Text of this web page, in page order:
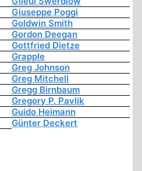
Giuseppe Poggi
Goldwin Smith
Gordon Deegan
Gottfried Dietze
Grapple
Greg Johnson
Greg Mitchell
Gregg Birnbaum
Gregory P. Pavlik
Guido Heimann
Günter Deckert